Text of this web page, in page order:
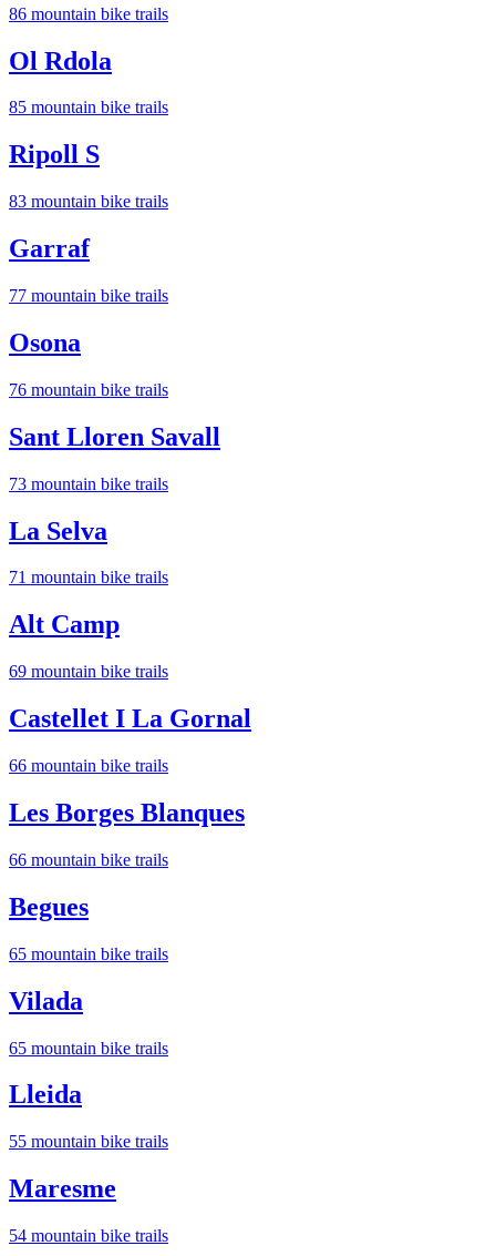
86 mountain bike trails
Ol Rdola
85 mountain bike trails
Ripoll S
83 mountain bike trails
Garraf
77 mountain bike trails
Osona
76 mountain bike trails
Sant Lloren Savall
73 mountain bike trails
La Selva
71 mountain bike trails
Alt Camp
69 mountain bike trails
Castellet I La Gornal
66 mountain bike trails
Les Borges Blanques
66 mountain bike trails
Begues
65 mountain bike trails
Vilada
65 mountain bike trails
Lleida
55 mountain bike trails
Maresme
54 mountain bike trails